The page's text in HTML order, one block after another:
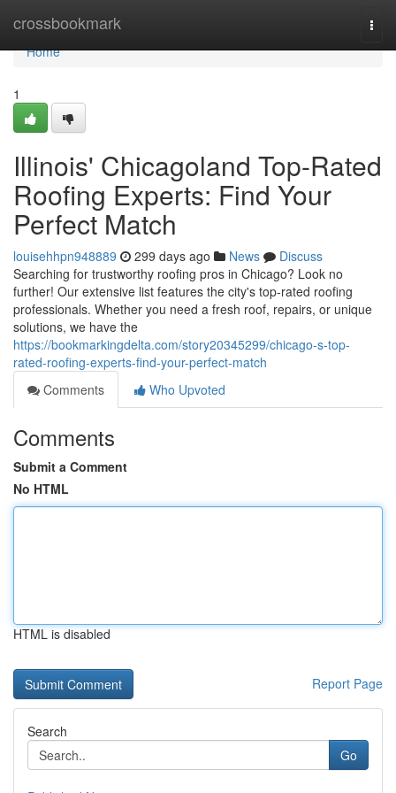
crossbookmark
Home
Home
1
Illinois' Chicagoland Top-Rated
Roofing Experts: Find Your
Perfect Match
louisehhpn948889 299 days ago News
Discuss
Searching for trustworthy roofing pros in Chicago? Look no
further! Our extensive list features the city's top-rated roofing
professionals. Whether you need a fresh roof, repairs, or unique
solutions, we have the
https://bookmarkingdelta.com/story20345299/chicago-s-top-
rated-roofing-experts-find-your-perfect-match
Comments
Who Upvoted
Comments
Submit a Comment
No HTML
HTML is disabled
Report Page
Search
Go